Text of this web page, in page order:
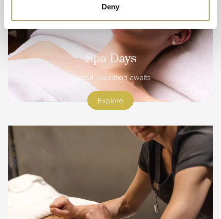
Deny
Spa Days
Blissful relaxation awaits
Explore